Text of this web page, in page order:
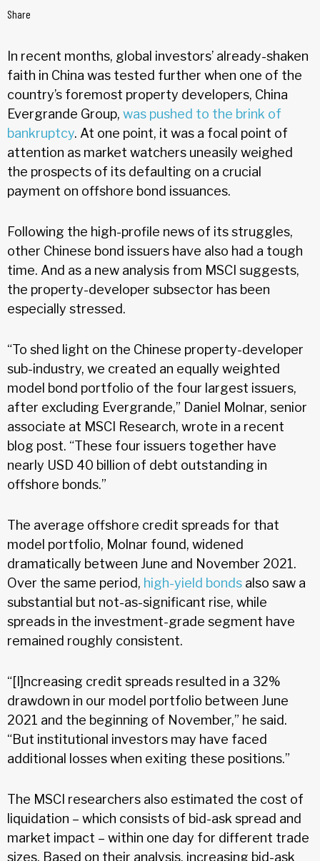
Share
In recent months, global investors’ already-shaken
faith in China was tested further when one of the
country’s foremost property developers, China
Evergrande Group, was pushed to the brink of
bankruptcy. At one point, it was a focal point of
attention as market watchers uneasily weighed
the prospects of its defaulting on a crucial
payment on offshore bond issuances.
Following the high-profile news of its struggles,
other Chinese bond issuers have also had a tough
time. And as a new analysis from MSCI suggests,
the property-developer subsector has been
especially stressed.
“To shed light on the Chinese property-developer
sub-industry, we created an equally weighted
model bond portfolio of the four largest issuers,
after excluding Evergrande,” Daniel Molnar, senior
associate at MSCI Research, wrote in a recent
blog post. “These four issuers together have
nearly USD 40 billion of debt outstanding in
offshore bonds.”
The average offshore credit spreads for that
model portfolio, Molnar found, widened
dramatically between June and November 2021.
Over the same period, high-yield bonds also saw a
substantial but not-as-significant rise, while
spreads in the investment-grade segment have
remained roughly consistent.
“[I]ncreasing credit spreads resulted in a 32%
drawdown in our model portfolio between June
2021 and the beginning of November,” he said.
“But institutional investors may have faced
additional losses when exiting these positions.”
The MSCI researchers also estimated the cost of
liquidation – which consists of bid-ask spread and
market impact – within one day for different trade
sizes. Based on their analysis, increasing bid-ask